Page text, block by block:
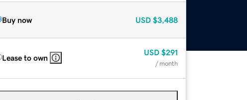
Buy now USD $3,488
Lease to own
USD $291
/ month